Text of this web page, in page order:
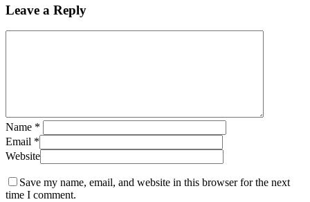
Leave a Reply
Name *
Email *
Website
Save my name, email, and website in this browser for the next
time I comment.